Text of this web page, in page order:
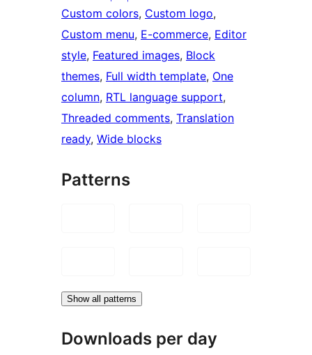
Custom colors, Custom logo
Custom menu, E-commerce, Editor
style, Featured images, Block
themes, Full width template, One
column, RTL language support
Threaded comments, Translation
ready, Wide blocks
Patterns
Show all patterns
Downloads per day